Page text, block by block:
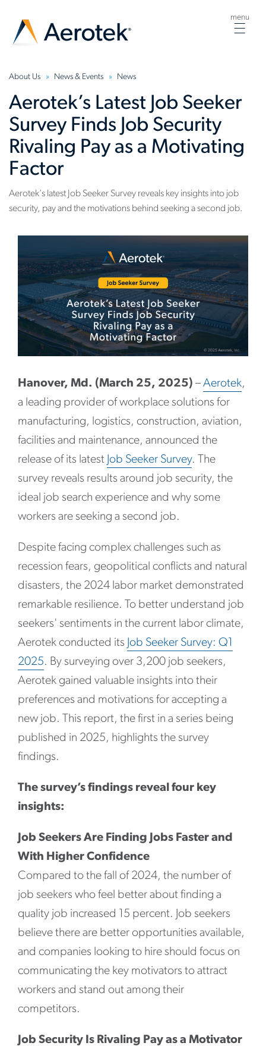
menu
About Us News & Events News
Aerotek’s Latest Job Seeker
Survey Finds Job Security
Rivaling Pay as a Motivating
Factor
Aerotek's latest Job Seeker Survey reveals key insights into job
security, pay and the motivations behind seeking a second job.
Hanover, Md. (March 25, 2025) – Aerotek,
a leading provider of workplace solutions for
manufacturing, logistics, construction, aviation,
facilities and maintenance, announced the
release of its latest Job Seeker Survey. The
survey reveals results around job security, the
ideal job search experience and why some
workers are seeking a second job.
Despite facing complex challenges such as
recession fears, geopolitical conflicts and natural
disasters, the 2024 labor market demonstrated
remarkable resilience. To better understand job
seekers' sentiments in the current labor climate,
Aerotek conducted its Job Seeker Survey: Q1
2025. By surveying over 3,200 job seekers,
Aerotek gained valuable insights into their
preferences and motivations for accepting a
new job. This report, the first in a series being
published in 2025, highlights the survey
findings.
The survey’s findings reveal four key
insights:
Job Seekers Are Finding Jobs Faster and
With Higher Confidence
Compared to the fall of 2024, the number of
job seekers who feel better about finding a
quality job increased 15 percent. Job seekers
believe there are better opportunities available,
and companies looking to hire should focus on
communicating the key motivators to attract
workers and stand out among their
competitors.
Job Security Is Rivaling Pay as a Motivator